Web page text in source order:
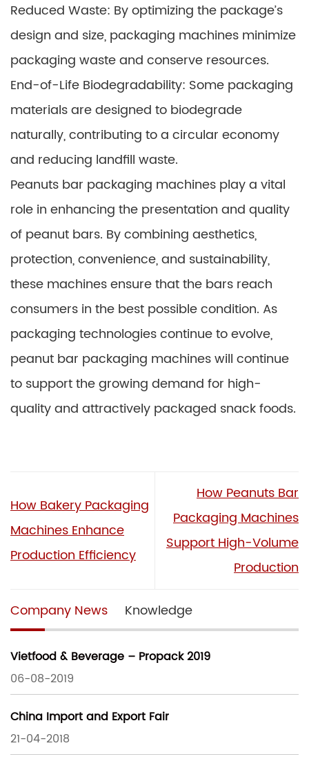
Reduced Waste: By optimizing the package’s
design and size, packaging machines minimize
packaging waste and conserve resources.
End-of-Life Biodegradability: Some packaging
materials are designed to biodegrade
naturally, contributing to a circular economy
and reducing landfill waste.
Peanuts bar packaging machines play a vital
role in enhancing the presentation and quality
of peanut bars. By combining aesthetics,
protection, convenience, and sustainability,
these machines ensure that the bars reach
consumers in the best possible condition. As
packaging technologies continue to evolve,
peanut bar packaging machines will continue
to support the growing demand for high-
quality and attractively packaged snack foods.
How Bakery Packaging
Machines Enhance
Production Efficiency
How Peanuts Bar
Packaging Machines
Support High-Volume
Production
Company News Knowledge
Vietfood & Beverage – Propack 2019
06-08-2019
China Import and Export Fair
21-04-2018